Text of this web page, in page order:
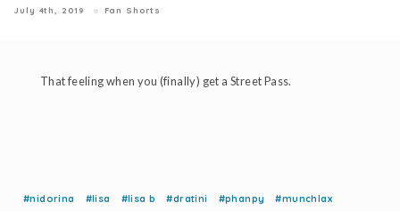
July 4th, 2019 Fan Shorts
That feeling when you (finally) get a Street Pass.
#nidorina #lisa #lisa b #dratini #phanpy #munchlax